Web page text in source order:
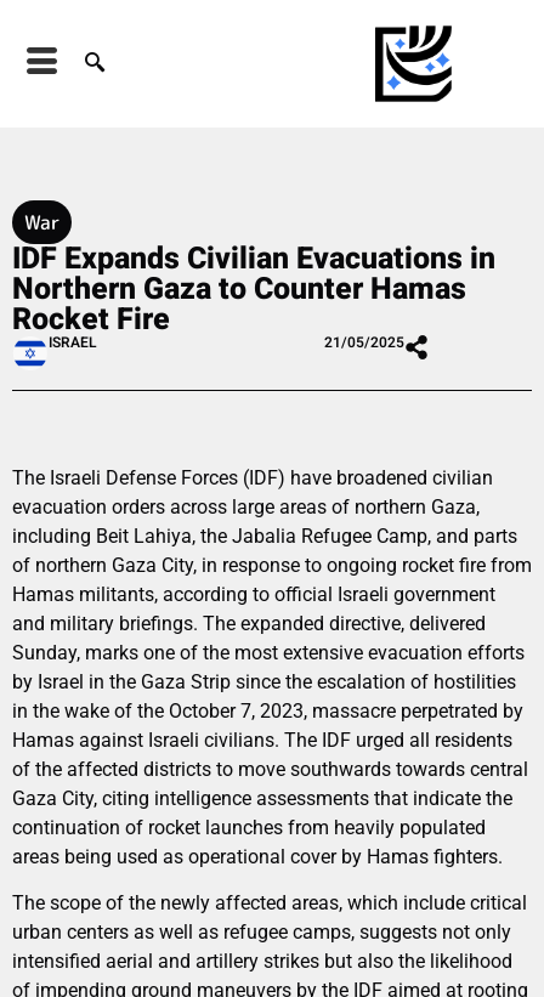
War
IDF Expands Civilian Evacuations in
Northern Gaza to Counter Hamas
Rocket Fire
ISRAEL 21/05/2025
The Israeli Defense Forces (IDF) have broadened civilian
evacuation orders across large areas of northern Gaza,
including Beit Lahiya, the Jabalia Refugee Camp, and parts
of northern Gaza City, in response to ongoing rocket fire from
Hamas militants, according to official Israeli government
and military briefings. The expanded directive, delivered
Sunday, marks one of the most extensive evacuation efforts
by Israel in the Gaza Strip since the escalation of hostilities
in the wake of the October 7, 2023, massacre perpetrated by
Hamas against Israeli civilians. The IDF urged all residents
of the affected districts to move southwards towards central
Gaza City, citing intelligence assessments that indicate the
continuation of rocket launches from heavily populated
areas being used as operational cover by Hamas fighters.
The scope of the newly affected areas, which include critical
urban centers as well as refugee camps, suggests not only
intensified aerial and artillery strikes but also the likelihood
of impending ground maneuvers by the IDF aimed at rooting